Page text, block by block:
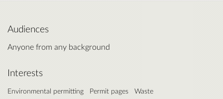
Audiences
Anyone from any background
Interests
Environmental permitting Permit pages Waste